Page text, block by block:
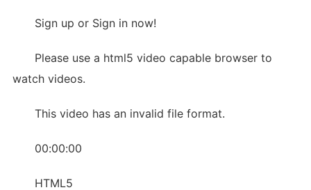
Sign up or Sign in now!
Please use a html5 video capable browser to
watch videos.
This video has an invalid file format.
00:00:00
HTML5